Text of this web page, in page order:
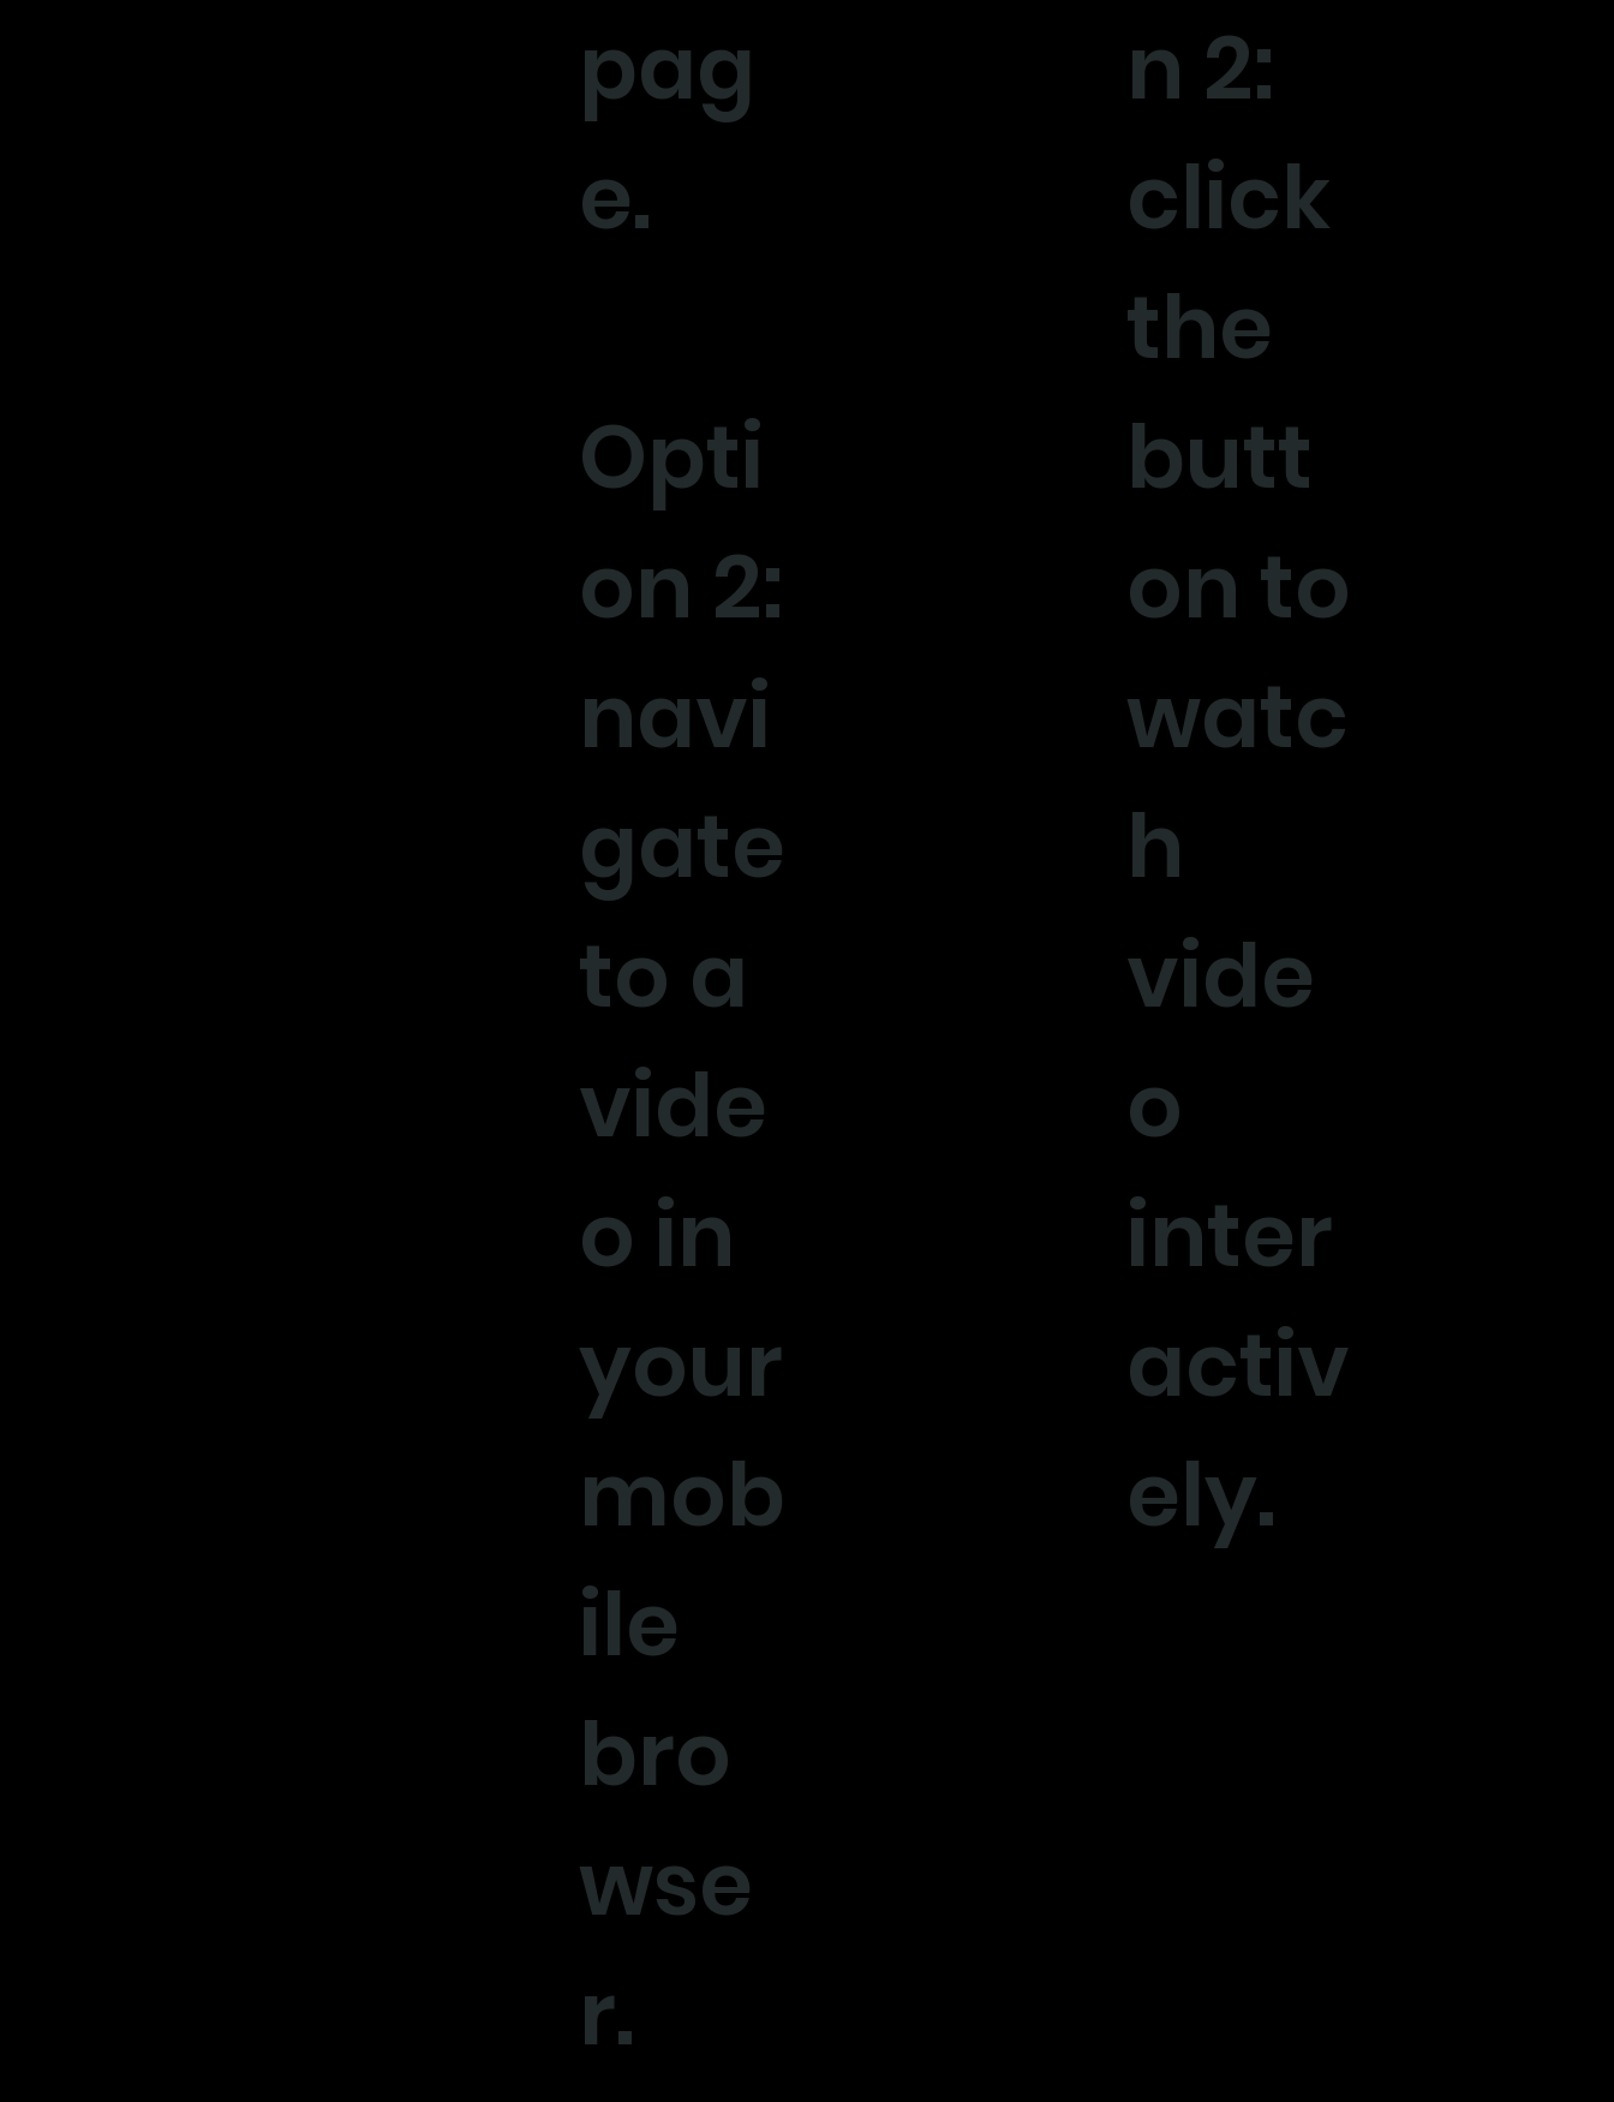
pag
e.
Opti
on 2:
navi
gate
to a
vide
o in
your
mob
ile
bro
wse
r.
n 2:
click
the
butt
on to
watc
h
vide
o
inter
activ
ely.